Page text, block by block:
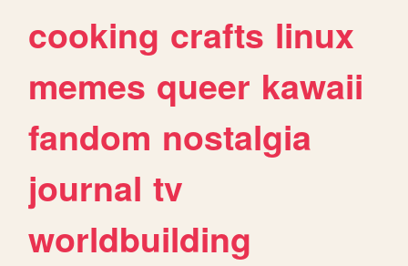
cooking crafts linux
memes queer kawaii
fandom nostalgia
journal tv
worldbuilding